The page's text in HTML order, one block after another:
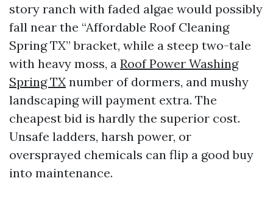
story ranch with faded algae would possibly
fall near the “Affordable Roof Cleaning
Spring TX” bracket, while a steep two-tale
with heavy moss, a Roof Power Washing
Spring TX number of dormers, and mushy
landscaping will payment extra. The
cheapest bid is hardly the superior cost.
Unsafe ladders, harsh power, or
oversprayed chemicals can flip a good buy
into maintenance.